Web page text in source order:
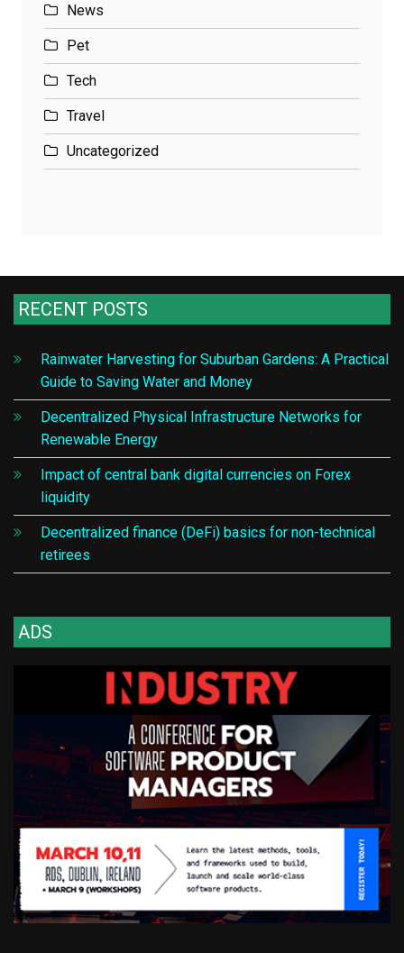
News
Pet
Tech
Travel
Uncategorized
RECENT POSTS
Rainwater Harvesting for Suburban Gardens: A Practical
Guide to Saving Water and Money
Decentralized Physical Infrastructure Networks for
Renewable Energy
Impact of central bank digital currencies on Forex
liquidity
Decentralized finance (DeFi) basics for non-technical
retirees
ADS